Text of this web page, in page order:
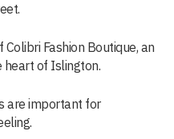
Fashion Boutique, an
heart of Islington.
are important for